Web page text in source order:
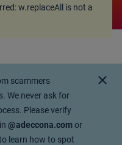
w.replaceAll is not a
scammers
We never ask for
Please verify
@adeccona.comor
learn how to spot
close